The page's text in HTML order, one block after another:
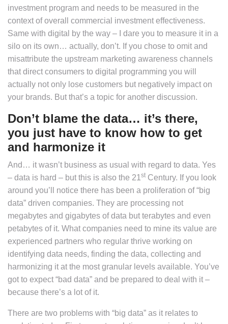
investment program and needs to be measured in the
context of overall commercial investment effectiveness.
Same with digital by the way – I dare you to measure it in a
silo on its own… actually, don’t. If you chose to omit and
misattribute the upstream marketing awareness channels
that direct consumers to digital programming you will
actually not only lose customers but negatively impact on
your brands. But that’s a topic for another discussion.
Don’t blame the data… it’s there,
you just have to know how to get
and harmonize it
And… it wasn’t business as usual with regard to data. Yes
– data is hard – but this is also the 21 st Century. If you look
around you’ll notice there has been a proliferation of “big
data” driven companies. They are processing not
megabytes and gigabytes of data but terabytes and even
petabytes of it. What companies need to mine its value are
experienced partners who regular thrive working on
identifying data needs, finding the data, collecting and
harmonizing it at the most granular levels available. You’ve
got to expect “bad data” and be prepared to deal with it –
because there’s a lot of it.
There are two problems with “big data” as it relates to